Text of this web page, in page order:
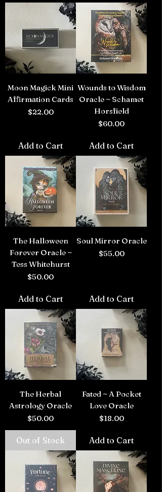
Moon Magick Mini
Affirmation Cards
Price
$22.00
Add to Cart
Wounds to Wisdom
Oracle ~ Schamet
Horsfield
Price
$60.00
Add to Cart
The Halloween
Forever Oracle ~
Tess Whitehurst
Price
$50.00
Add to Cart
Soul Mirror Oracle
Price
$55.00
Add to Cart
The Herbal
Astrology Oracle
Price
$50.00
Out of Stock
Fated ~ A Pocket
Love Oracle
Price
$18.00
Add to Cart